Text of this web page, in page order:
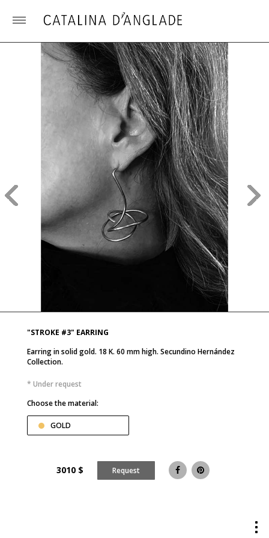
Toggle
"STROKE #3" EARRING
Earring in solid gold. 18 K. 60 mm high. Secundino Hernández
Collection.
* Under request
Choose the material:
GOLD
3010$ Request